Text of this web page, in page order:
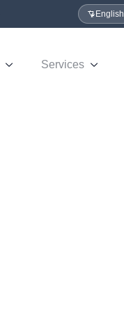
English
Services